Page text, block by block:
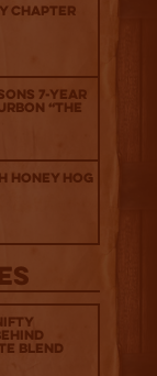
Chapter
7-Year
“The
Honey Hog
Blend